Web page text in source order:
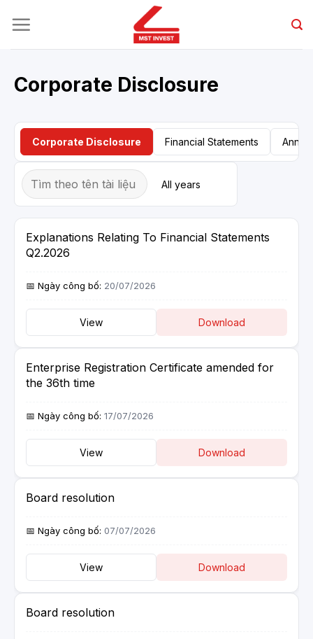
Corporate Disclosure
Corporate Disclosure Financial Statements
Explanations Relating To Financial Statements
Q2.2026
20/07/2026
View Download
Enterprise Registration Certificate amended for
the 36th time
17/07/2026
View Download
Board resolution
07/07/2026
View Download
Board resolution